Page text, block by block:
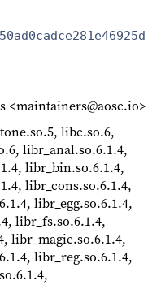
<maintainers@aosc.io>
libc.so.6,
libr_anal.so.6.1.4,
libr_bin.so.6.1.4,
libr_cons.so.6.1.4,
libr_egg.so.6.1.4,
libr_fs.so.6.1.4,
libr_magic.so.6.1.4,
libr_reg.so.6.1.4,